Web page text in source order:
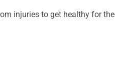
injuries to get healthy for the